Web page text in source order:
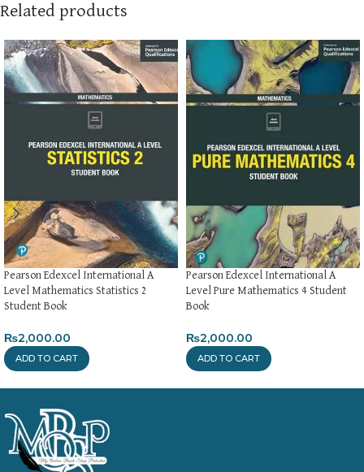
Related products
Pearson Edexcel International A
Level Mathematics Statistics 2
Student Book
₨2,000.00
ADD TO CART
Pearson Edexcel International A
Level Pure Mathematics 4 Student
Book
₨2,000.00
ADD TO CART